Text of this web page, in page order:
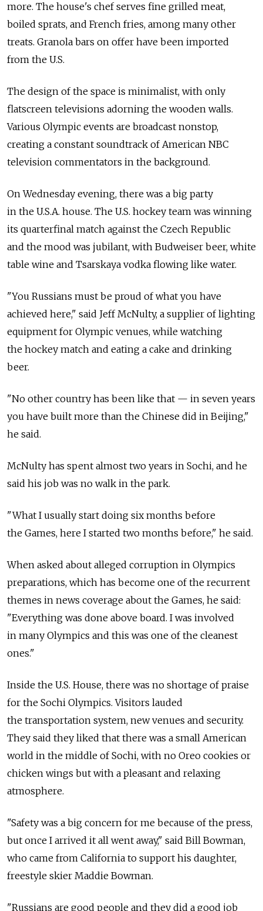
more. The house's chef serves fine grilled meat,
boiled sprats, and French fries, among many other
treats. Granola bars on offer have been imported
from the U.S.
The design of the space is minimalist, with only
flatscreen televisions adorning the wooden walls.
Various Olympic events are broadcast nonstop,
creating a constant soundtrack of American NBC
television commentators in the background.
On Wednesday evening, there was a big party
in the U.S.A. house. The U.S. hockey team was winning
its quarterfinal match against the Czech Republic
and the mood was jubilant, with Budweiser beer, white
table wine and Tsarskaya vodka flowing like water.
"You Russians must be proud of what you have
achieved here," said Jeff McNulty, a supplier of lighting
equipment for Olympic venues, while watching
the hockey match and eating a cake and drinking
beer.
"No other country has been like that — in seven years
you have built more than the Chinese did in Beijing,"
he said.
McNulty has spent almost two years in Sochi, and he
said his job was no walk in the park.
"What I usually start doing six months before
the Games, here I started two months before," he said.
When asked about alleged corruption in Olympics
preparations, which has become one of the recurrent
themes in news coverage about the Games, he said:
"Everything was done above board. I was involved
in many Olympics and this was one of the cleanest
ones."
Inside the U.S. House, there was no shortage of praise
for the Sochi Olympics. Visitors lauded
the transportation system, new venues and security.
They said they liked that there was a small American
world in the middle of Sochi, with no Oreo cookies or
chicken wings but with a pleasant and relaxing
atmosphere.
"Safety was a big concern for me because of the press,
but once I arrived it all went away," said Bill Bowman,
who came from California to support his daughter,
freestyle skier Maddie Bowman.
"Russians are good people and they did a good job